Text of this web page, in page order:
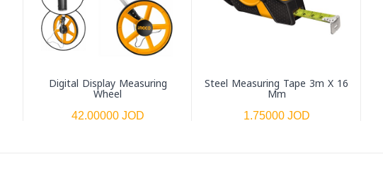
Digital Display Measuring
Wheel
42.00000 JOD
Steel Measuring Tape 3m X 16
Mm
1.75000 JOD